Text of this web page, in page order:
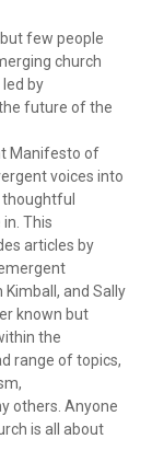
few people
church
by
future of the
Manifesto of
voices into
This
articles by
Kimball, and Sally
known but
the
range of topics,
others. Anyone
is all about